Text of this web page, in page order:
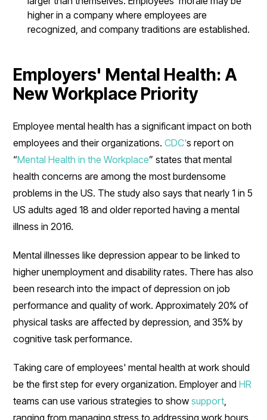
higher in a company where employees are
recognized, and company traditions are established.
Employers' Mental Health: A
New Workplace Priority
Employee mental health has a significant impact on both
employees and their organizations.CDC's report on
“Mental Health in the Workplace” states that mental
health concerns are among the most burdensome
problems in the US. The study also says that nearly 1 in 5
US adults aged 18 and older reported having a mental
illness in 2016.
Mental illnesses like depression appear to be linked to
higher unemployment and disability rates. There has also
been research into the impact of depression on job
performance and quality of work. Approximately 20% of
physical tasks are affected by depression, and 35% by
cognitive task performance.
Taking care of employees' mental health at work should
be the first step for every organization. Employer andHR
teams can use various strategies to showsupport
ranging from managing stress to addressing work hours